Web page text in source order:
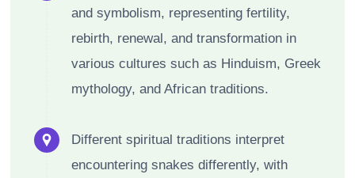
and symbolism, representing fertility,
rebirth, renewal, and transformation in
various cultures such as Hinduism, Greek
mythology, and African traditions.
Different spiritual traditions interpret
encountering snakes differently, with